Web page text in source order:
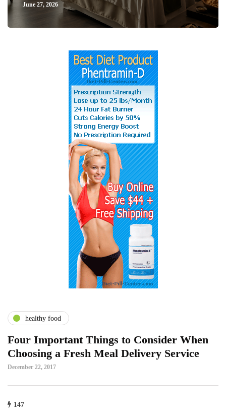
June 27, 2026
healthy food
Four Important Things to Consider When
Choosing a Fresh Meal Delivery Service
December 22, 2017
147